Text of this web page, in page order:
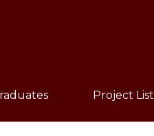
Project List